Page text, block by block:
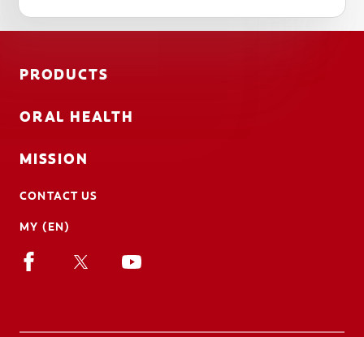
PRODUCTS
ORAL HEALTH
MISSION
CONTACT US
MY (EN)